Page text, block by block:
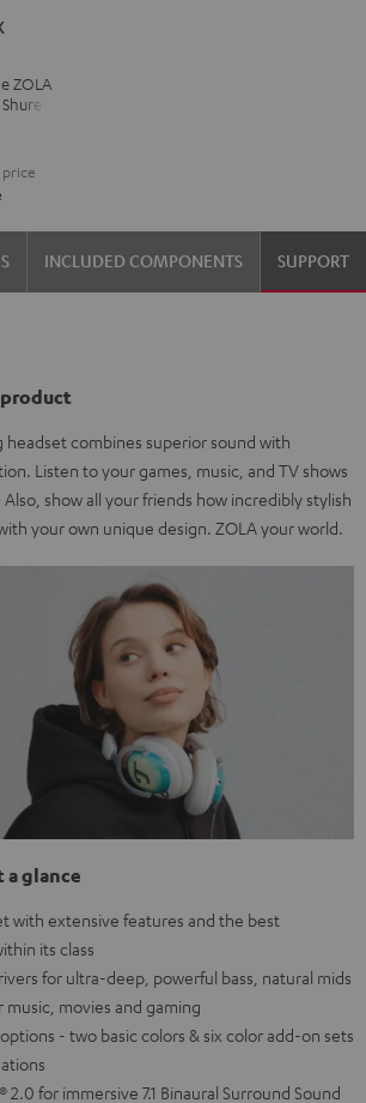
ZOLA
INCLUDED COMPONENTS SUPPORT
headset combines superior sound with
Listen to your games, music, and TV shows
show all your friends how incredibly stylish
your own unique design. ZOLA your world.
a glance
with extensive features and the best
its class
for ultra-deep, powerful bass, natural mids
music, movies and gaming
- two basic colors & six color add-on sets
2.0 for immersive 7.1 Binaural Surround Sound